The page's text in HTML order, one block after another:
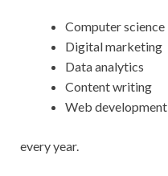
Computer science
Digital marketing
Data analytics
Content writing
Web development
every year.